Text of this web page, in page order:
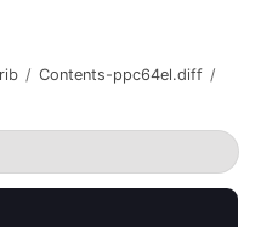
/ Contents-ppc64el.diff /